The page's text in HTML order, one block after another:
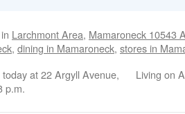
Larchmont Area, Mamaroneck 10543
, dining in Mamaroneck, stores in
at 22 Argyll Avenue,
p.m.
Living on